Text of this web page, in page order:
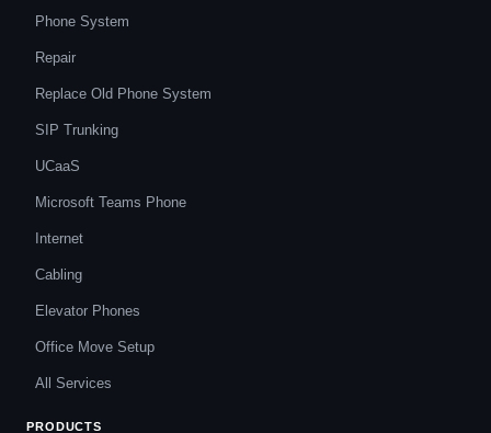
Phone System
Repair
Replace Old Phone System
SIP Trunking
UCaaS
Microsoft Teams Phone
Internet
Cabling
Elevator Phones
Office Move Setup
All Services
PRODUCTS